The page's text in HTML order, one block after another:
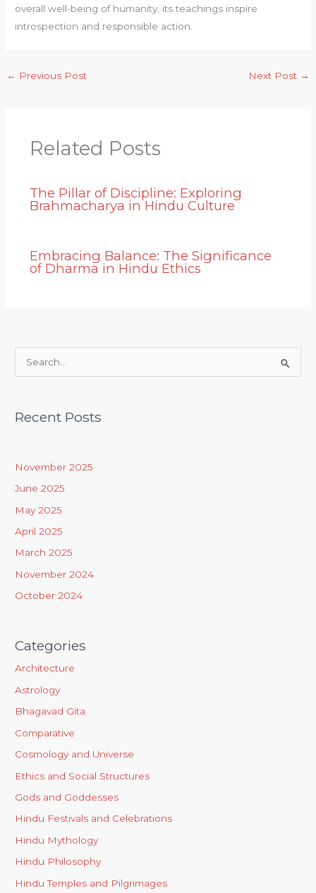
overall well-being of humanity, its teachings inspire
introspection and responsible action.
← Previous Post Next Post →
Related Posts
The Pillar of Discipline: Exploring
Brahmacharya in Hindu Culture
Embracing Balance: The Significance
of Dharma in Hindu Ethics
r
r
:
Recent Posts
November 2025
June 2025
May 2025
April 2025
March 2025
November 2024
October 2024
Categories
Architecture
Astrology
Bhagavad Gita
Comparative
Cosmology and Universe
Ethics and Social Structures
Gods and Goddesses
Hindu Festivals and Celebrations
Hindu Mythology
Hindu Philosophy
Hindu Temples and Pilgrimages